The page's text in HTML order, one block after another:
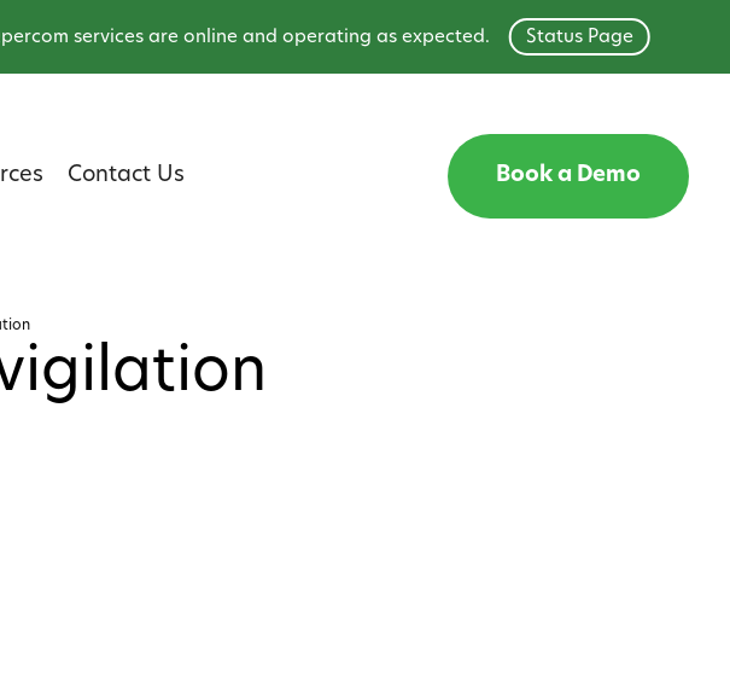
services are online and operating as expected. Status Page
Contact Us Book a Demo